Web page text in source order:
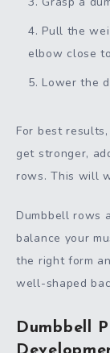
Pull the
elbow close
Lower the
For best
get stronger,
rows. This will
Dumbbell rows
balance your
the right form
well-shaped
Dumbbell